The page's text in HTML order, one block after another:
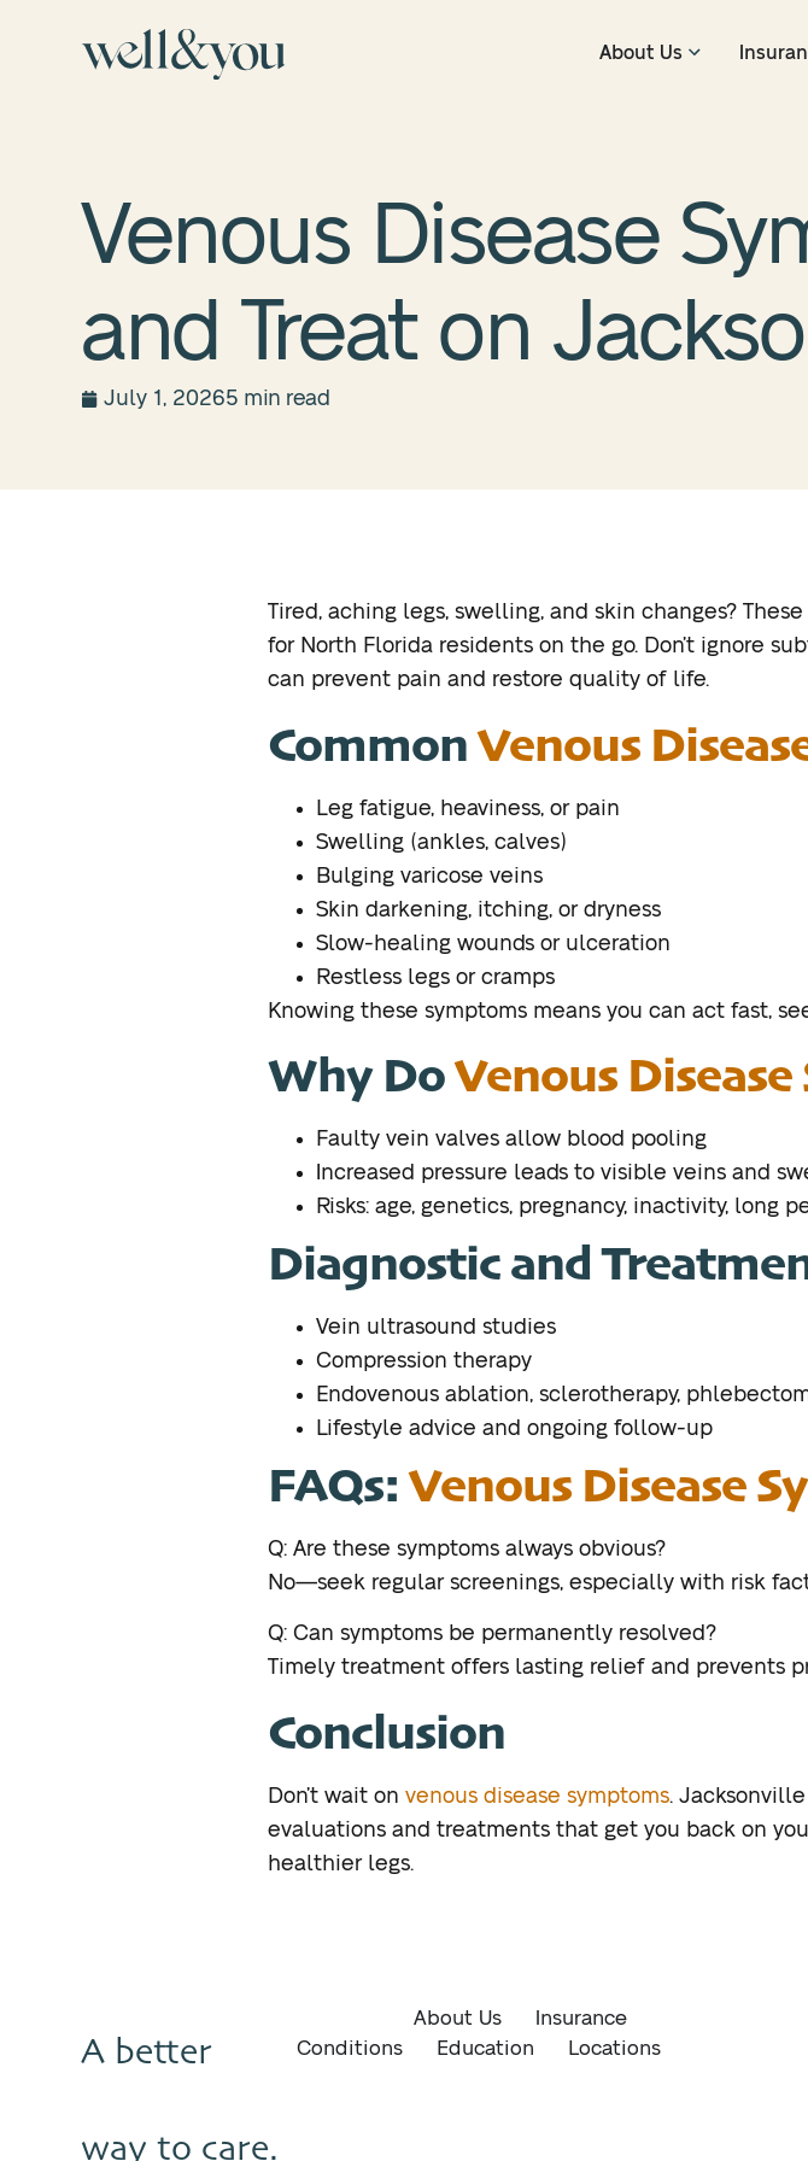
About Us
Venous Disease
and Treat on
July 1, 20265 min read
Tired, aching legs, swelling, and skin changes?
for North Florida residents on the go. Don’t ignore
can prevent pain and restore quality of life.
CommonVenous
Leg fatigue, heaviness, or pain
Swelling (ankles, calves)
Bulging varicose veins
Skin darkening, itching, or dryness
Slow-healing wounds or ulceration
Restless legs or cramps
Knowing these symptoms means you can act fast,
Why DoVenous
Faulty vein valves allow blood pooling
Increased pressure leads to visible veins and
Risks: age, genetics, pregnancy, inactivity, long
Diagnostic and
Vein ultrasound studies
Compression therapy
Endovenous ablation, sclerotherapy,
Lifestyle advice and ongoing follow-up
FAQs:Venous Disease
Q: Are these symptoms always obvious?
No—seek regular screenings, especially with risk
Q: Can symptoms be permanently resolved?
Timely treatment offers lasting relief and prevents
Conclusion
Don’t wait on venous disease symptoms.
evaluations and treatments that get you back on
healthier legs.
A better
way to care.
About Us
Insurance
Conditions
Education Locations